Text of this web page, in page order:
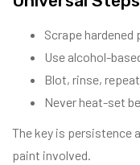
Scrape hardened
Use alcohol-
Blot, rinse, repeat.
Never heat-set
The key is persistence
paint involved.